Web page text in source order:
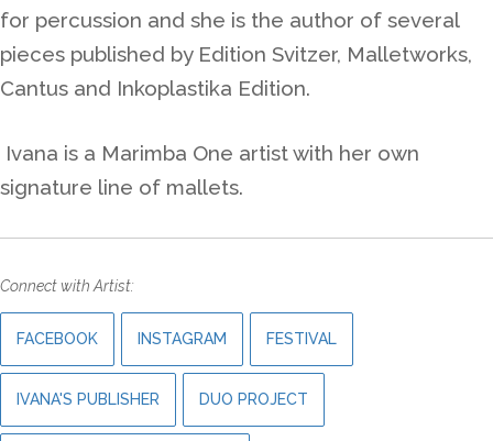
for percussion and she is the author of several
pieces published by Edition Svitzer, Malletworks,
Cantus and Inkoplastika Edition.
Ivana is a Marimba One artist with her own
signature line of mallets.
Connect with Artist:
FACEBOOK INSTAGRAM FESTIVAL
IVANA'S PUBLISHER DUO PROJECT